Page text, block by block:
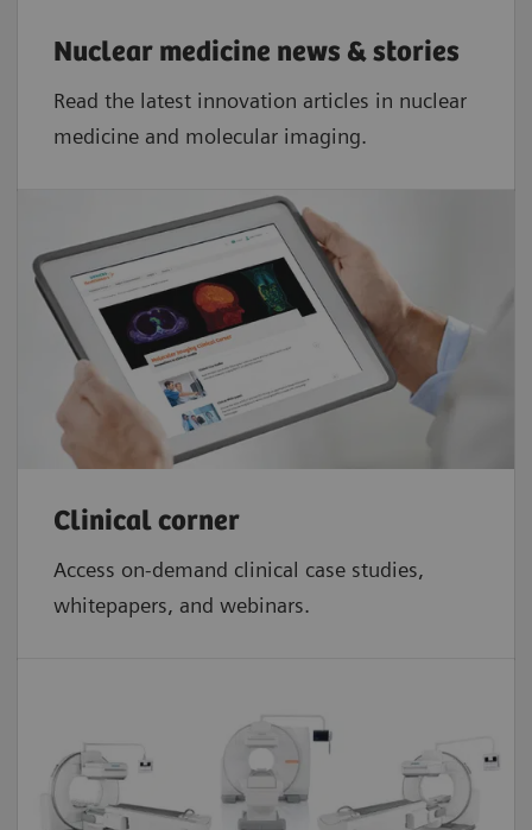
Nuclear medicine news & stories
Read the latest innovation articles in nuclear
medicine and molecular imaging.
Clinical corner
Access on-demand clinical case studies,
whitepapers, and webinars.